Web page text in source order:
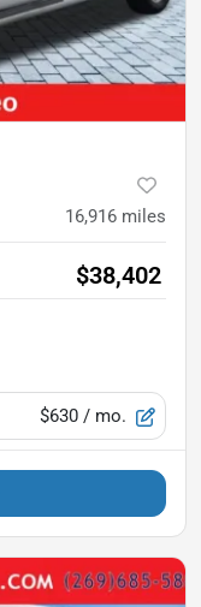
16,916 miles
$38,402
$630 / mo.